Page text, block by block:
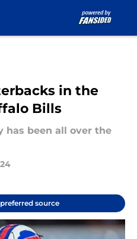
in the
Bills
has been all over the
source